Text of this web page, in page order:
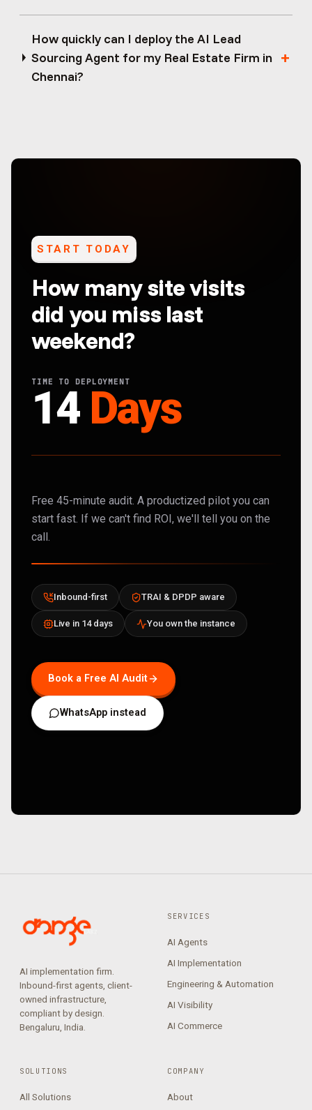
How quickly can I deploy the AI Lead
Sourcing Agent for my Real Estate Firm in
Chennai?
START TODAY
How many site visits
did you miss last
weekend?
TIME TO DEPLOYMENT
14 Days
Free 45-minute audit. A productized pilot you can
start fast. If we can't find ROI, we'll tell you on the
call.
Inbound-first TRAI & DPDP aware
Live in 14 days You own the instance
Book a Free AI Audit
WhatsApp instead
AI implementation firm.
Inbound-first agents, client-
owned infrastructure,
compliant by design.
Bengaluru, India.
SERVICES
AI Agents
AI Implementation
Engineering & Automation
AI Visibility
AI Commerce
SOLUTIONS
All Solutions
COMPANY
About